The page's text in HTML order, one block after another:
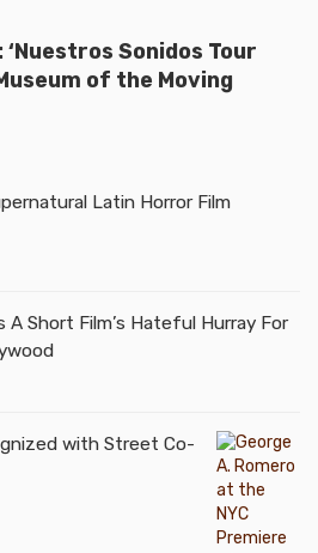
Sonidos Tour
of the Moving
Latin Horror Film
A Short Film’s Hateful Hurray For
with Street Co-